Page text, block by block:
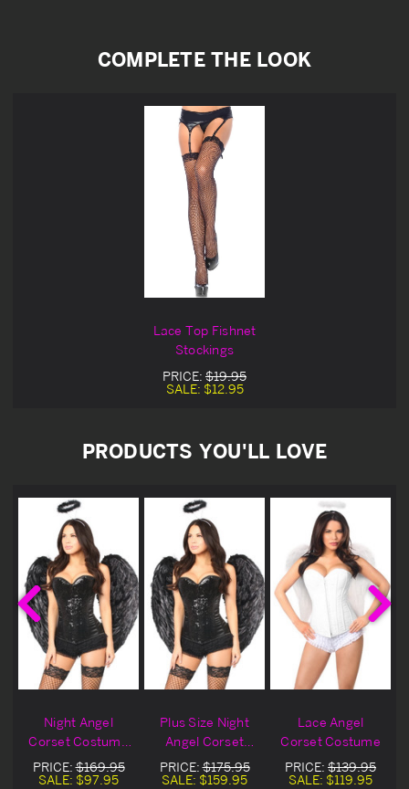
COMPLETE THE LOOK
Lace Top Fishnet
Stockings
PRICE: $19.95
SALE: $12.95
PRODUCTS YOU'LL LOVE
Night Angel
Corset Costume
Blowout Deal
PRICE:$169.95
SALE: $97.95
Plus Size Night
Angel Corset
Costume
PRICE:$175.95
SALE: $159.95
Lace Angel
Corset Costume
PRICE: $139.95
SALE: $119.95